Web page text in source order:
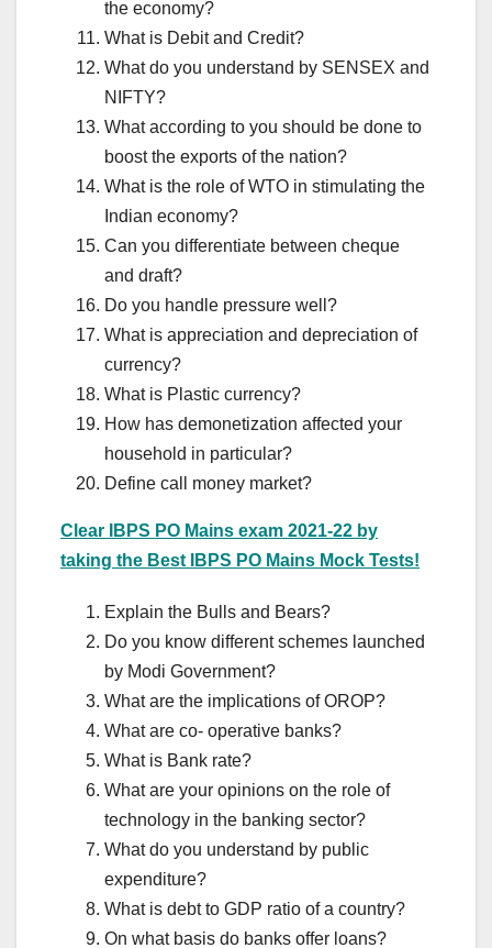
the economy?
What is Debit and Credit?
What do you understand by SENSEX and
NIFTY?
What according to you should be done to
boost the exports of the nation?
What is the role of WTO in stimulating the
Indian economy?
Can you differentiate between cheque
and draft?
Do you handle pressure well?
What is appreciation and depreciation of
currency?
What is Plastic currency?
How has demonetization affected your
household in particular?
Define call money market?
Clear IBPS PO Mains exam 2021-22 by
taking the Best IBPS PO Mains Mock Tests!
Explain the Bulls and Bears?
Do you know different schemes launched
by Modi Government?
What are the implications of OROP?
What are co- operative banks?
What is Bank rate?
What are your opinions on the role of
technology in the banking sector?
What do you understand by public
expenditure?
What is debt to GDP ratio of a country?
On what basis do banks offer loans?